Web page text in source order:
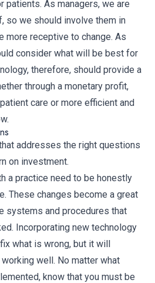
As managers, we are
so we should involve them in
receptive to change. As
consider what will be best for
therefore, should provide a
through a monetary profit,
care or more efficient and
addresses the right questions
on investment.
a practice need to be honestly
These changes become a great
systems and procedures that
Incorporating new technology
what is wrong, but it will
well. No matter what
know that you must be